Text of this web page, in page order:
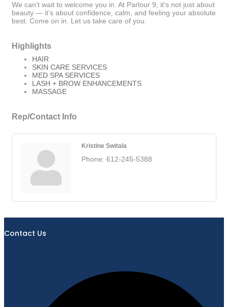
We can’t wait to welcome you in. At Parlour 9, it’s not just about
beauty — it’s about confidence, calm, and feeling your absolute
best. Come on in. Let us take care of you.
Highlights
HAIR
SKIN CARE SERVICES
MED SPA SERVICES
LASH + BROW ENHANCEMENTS
MASSAGE
Rep/Contact Info
Kristine Switala
Phone: 612-245-5388
Contact Us